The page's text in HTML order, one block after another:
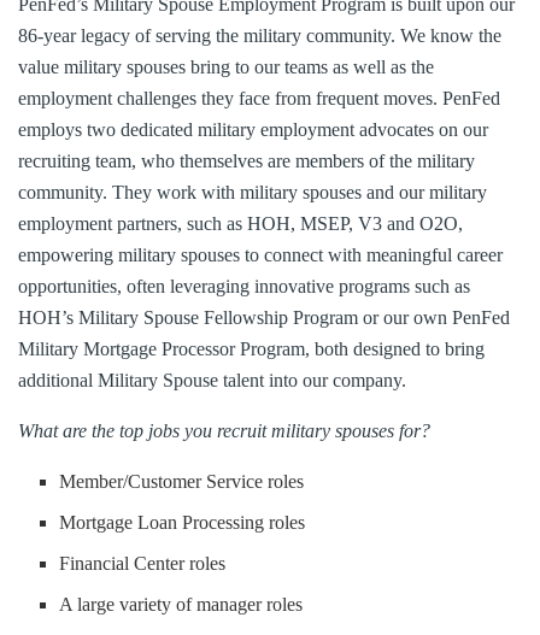
86-year legacy of serving the military community. We know the
value military spouses bring to our teams as well as the
employment challenges they face from frequent moves. PenFed
employs two dedicated military employment advocates on our
recruiting team, who themselves are members of the military
community. They work with military spouses and our military
employment partners, such as HOH, MSEP, V3 and O2O,
empowering military spouses to connect with meaningful career
opportunities, often leveraging innovative programs such as
HOH’s Military Spouse Fellowship Program or our own PenFed
Military Mortgage Processor Program, both designed to bring
additional Military Spouse talent into our company.
What are the top jobs you recruit military spouses for?
Member/Customer Service roles
Mortgage Loan Processing roles
Financial Center roles
A large variety of manager roles